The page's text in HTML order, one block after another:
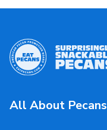
All About Pecans